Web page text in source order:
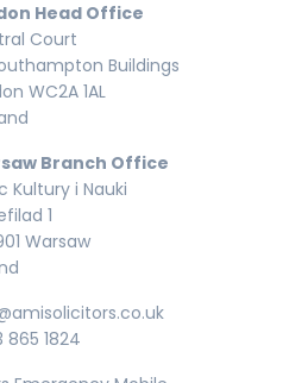
Head Office
Court
Buildings
WC2A 1AL
Branch Office
Kultury i Nauki
1
Warsaw
865 1824